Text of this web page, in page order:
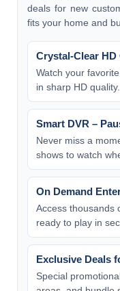
deals for new
fits your home and
Crystal-Clear HD
Watch your
in sharp HD quality.
Smart DVR –
Never miss a
shows to watch
On Demand
Access thousands
ready to play in
Exclusive Deals
Special